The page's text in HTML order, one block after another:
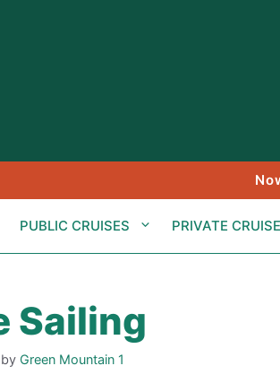
PUBLIC CRUISES PRIVATE
Sailing
by Green Mountain 1